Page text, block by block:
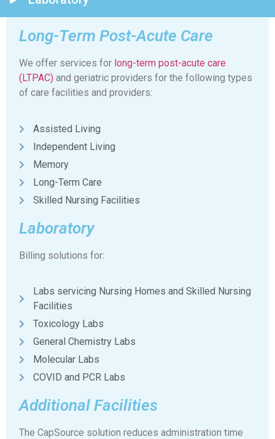
Long-Term Post-Acute Care
We offer services for long-term post-acute care
(LTPAC) and geriatric providers for the following types
of care facilities and providers:
Assisted Living
Independent Living
Memory
Long-Term Care
Skilled Nursing Facilities
Laboratory
Billing solutions for:
Labs servicing Nursing Homes and Skilled Nursing
Facilities
Toxicology Labs
General Chemistry Labs
Molecular Labs
COVID and PCR Labs
Additional Facilities
The CapSource solution reduces administration time